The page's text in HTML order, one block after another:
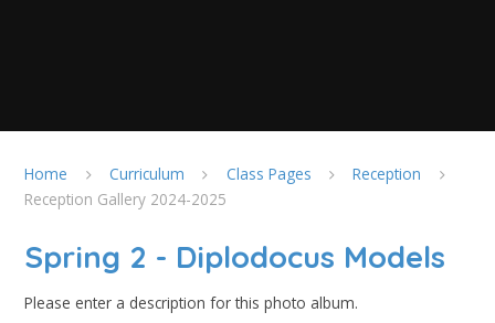
Home Curriculum Class Pages
Reception
Reception Gallery 2024-2025
Spring 2 - Diplodocus Models
Please enter a description for this photo album.